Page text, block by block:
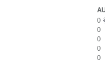
0
0
0
0
0